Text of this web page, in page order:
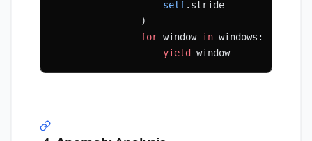
                    self
.stride
                )
                for
window in windows:
                    yield
window